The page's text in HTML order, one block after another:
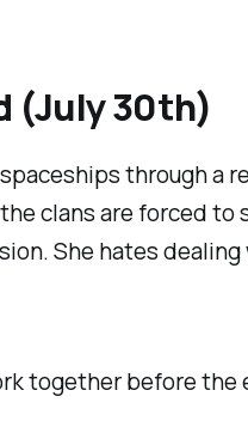
(July 30th)
through a
clans are forced
She hates
together before